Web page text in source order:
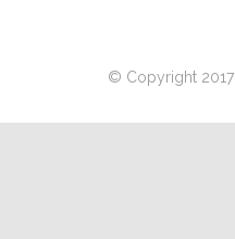
© Copyright 2017